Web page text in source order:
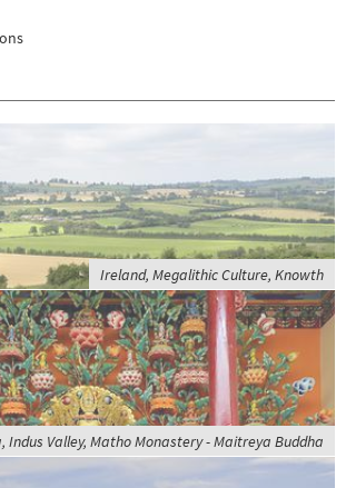
Ireland, Megalithic Culture, Knowth
Indus Valley, Matho Monastery - Maitreya Buddha